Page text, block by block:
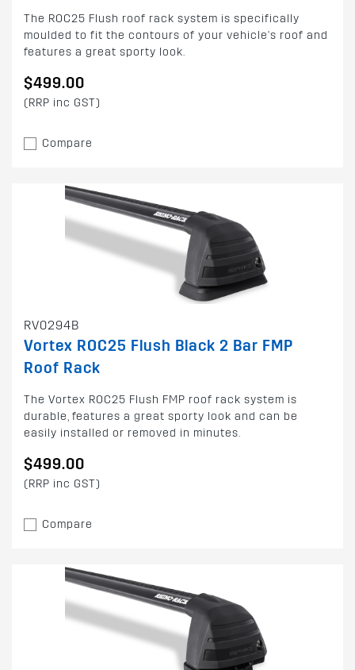
The ROC25 Flush roof rack system is specifically
moulded to fit the contours of your vehicle's roof and
features a great sporty look.
$499.00
(RRP inc GST)
Compare
RV0294B
Vortex ROC25 Flush Black 2 Bar FMP
Roof Rack
The Vortex ROC25 Flush FMP roof rack system is
durable, features a great sporty look and can be
easily installed or removed in minutes.
$499.00
(RRP inc GST)
Compare